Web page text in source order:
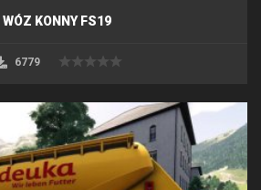
WÓZ KONNY FS19
6779